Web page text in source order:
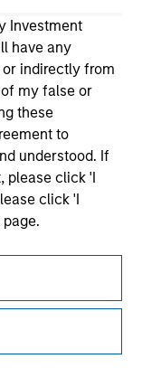
Investment
have any
indirectly from
my false or
these
to
understood. If
please click 'I
click 'I
(a) a
or
company,
before